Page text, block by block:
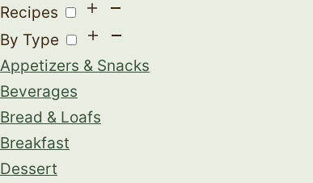
Recipes
By Type
Appetizers & Snacks
Beverages
Bread & Loafs
Breakfast
Dessert